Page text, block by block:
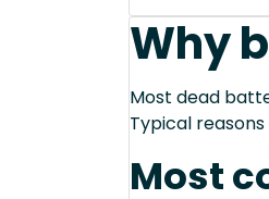
Why
Most dead
Typical
Most